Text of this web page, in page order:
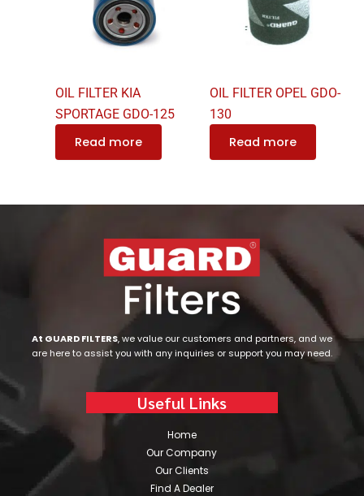
OIL FILTER KIA
SPORTAGE GDO-125
Read more
OIL FILTER OPEL GDO-
130
Read more
At GUARD FILTERS, we value our customers and partners, and we
are here to assist you with any inquiries or support you may need.
Useful Links
Home
Our Company
Our Clients
Find A Dealer